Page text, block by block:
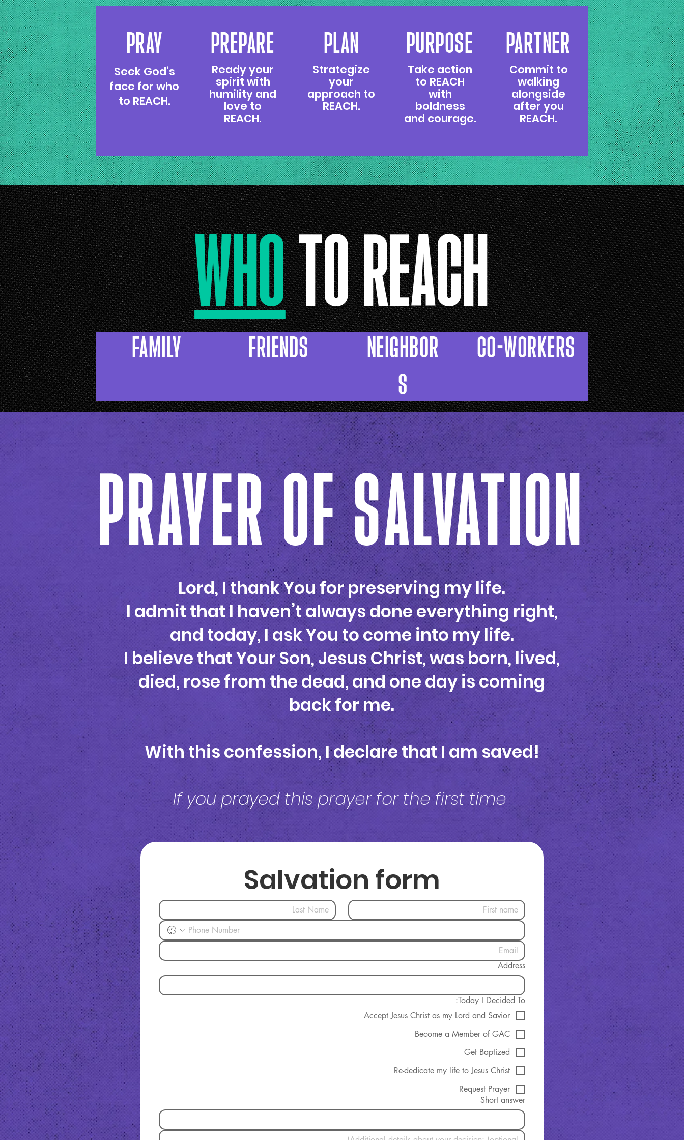
PRAY
Seek God’s
face for who
to REACH.
PREPARE
Ready your
spirit with
humility and
love to
REACH.
PLAN
Strategize
your
approach to
REACH.
PURPOSE
Take action
to REACH
with
boldness
and courage.
PARTNER
Commit to
walking
alongside
after you
REACH.
wHOTO REACH
FAMILY FRIENDS
NEIGHBOR
S
CO-WORKERS
PRAYER OF SALVATION
Lord, I thank You for preserving my life.
I admit that I haven’t always done everything right,
and today, I ask You to come into my life.
I believe that Your Son, Jesus Christ, was born, lived,
died, rose from the dead, and one day is coming
back for me.
With this confession, I declare that I am saved!
If you prayed this prayer for the first time
Salvation form
Address
Today I Decided To:
Accept Jesus Christ as my Lord and Savior
Become a Member of GAC
Get Baptized
Re-dedicate my life to Jesus Christ
Request Prayer
Short answer